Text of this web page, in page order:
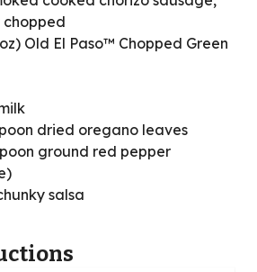
chopped
Old El Paso™ Chopped Green
dried oregano leaves
ground red pepper
salsa